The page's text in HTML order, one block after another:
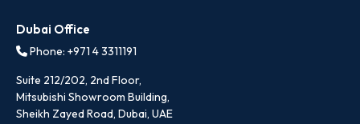
Dubai Office
Phone: +971 4 3311191
Suite 212/202, 2nd Floor,
Mitsubishi Showroom Building,
Sheikh Zayed Road, Dubai, UAE